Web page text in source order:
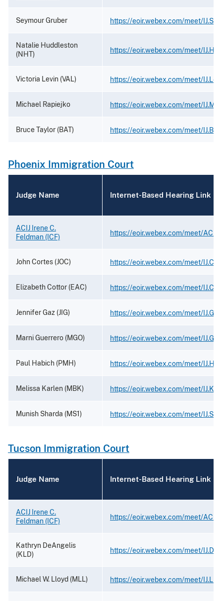
Seymour Gruber https://eoir.webex.com/meet/
Natalie Huddleston
(NHT)
https://eoir.webex.com/meet/
Victoria Levin (VAL) https://eoir.webex.com/meet/
Michael Rapiejko https://eoir.webex.com/meet/
Bruce Taylor (BAT) https://eoir.webex.com/meet/
Phoenix Immigration Court
Judge Name Internet-Based Hearing Link
ACIJ Irene C.
Feldman (ICF)
https://eoir.webex.com/meet/
John Cortes (JOC) https://eoir.webex.com/meet/
Elizabeth Cottor (EAC) https://eoir.webex.com/meet/
Jennifer Gaz (JIG) https://eoir.webex.com/meet/IJ.Gaz
Marni Guerrero (MGO) https://eoir.webex.com/meet/
Paul Habich (PMH) https://eoir.webex.com/meet/
Melissa Karlen (MBK) https://eoir.webex.com/meet/
Munish Sharda (MS1) https://eoir.webex.com/meet/
Tucson Immigration Court
Judge Name Internet-Based Hearing Link
ACIJ Irene C.
Feldman (ICF)
https://eoir.webex.com/meet/
Kathryn DeAngelis
(KLD)
https://eoir.webex.com/meet/
Michael W. Lloyd (MLL) https://eoir.webex.com/meet/